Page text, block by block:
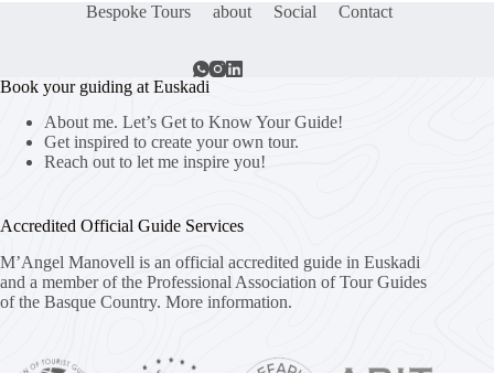
Bespoke Tours about Social Contact
Book your guiding at Euskadi
About me. Let’s Get to Know Your Guide!
Get inspired to create your own tour.
Reach out to let me inspire you!
Accredited Official Guide Services
M’Angel Manovell is an official accredited guide in Euskadi
and a member of the Professional Association of Tour Guides
of the Basque Country. More information.